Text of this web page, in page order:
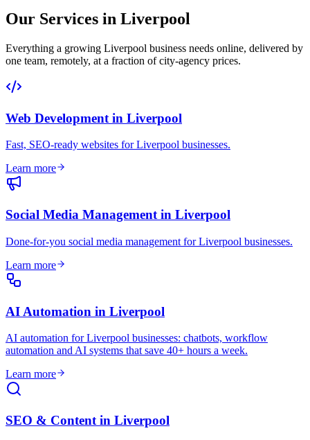
Our Services in Liverpool
Everything a growing Liverpool business needs online, delivered by
one team, remotely, at a fraction of city-agency prices.
Web Development in Liverpool
Fast, SEO-ready websites for Liverpool businesses.
Learn more
Social Media Management in Liverpool
Done-for-you social media management for Liverpool businesses.
Learn more
AI Automation in Liverpool
AI automation for Liverpool businesses: chatbots, workflow
automation and AI systems that save 40+ hours a week.
Learn more
SEO & Content in Liverpool